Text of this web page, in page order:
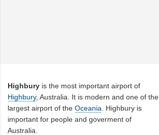
Highbury is the most important airport of
Highbury, Australia. It is modern and one of the
largest airport of theOceania . Highbury is
important for people and goverment of
Australia.